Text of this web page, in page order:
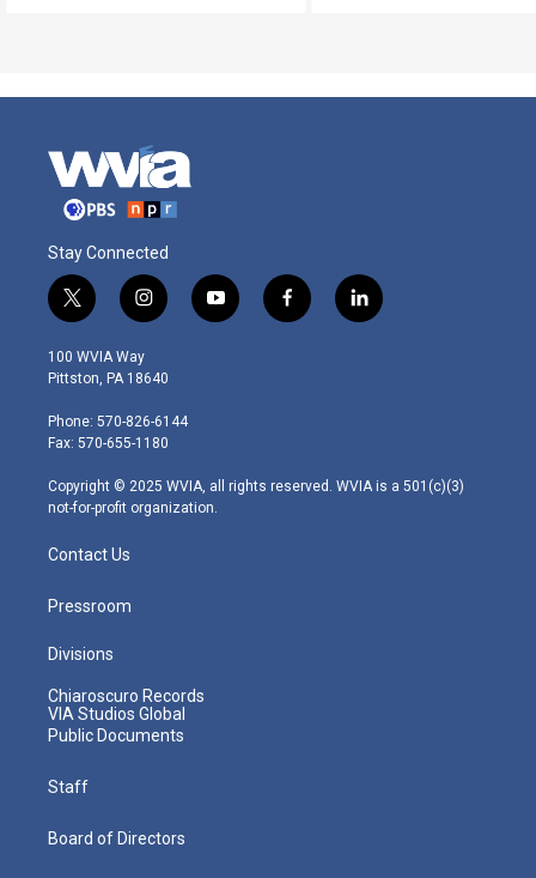
Stay Connected
t
w
i
t
e
r
i
n
s
t
g
r
m
y
o
f
a
l
i
100 WVIA Way
Pittston, PA 18640
Phone: 570-826-6144
Fax: 570-655-1180
Copyright © 2025 WVIA, all rights reserved. WVIA is a 501(c)(3)
not-for-profit organization.
Contact Us
Pressroom
Divisions
Chiaroscuro Records
VIA Studios Global
Public Documents
Staff
Board of Directors